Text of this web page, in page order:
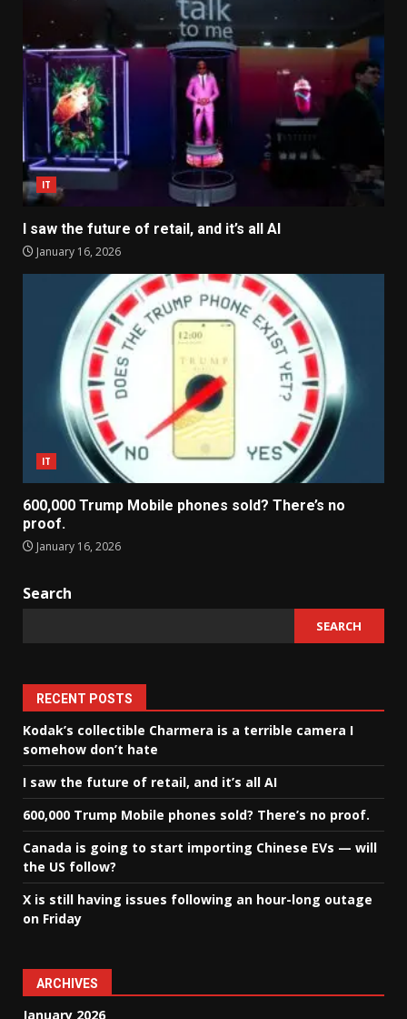
IT
I saw the future of retail, and it’s all AI
January 16, 2026
IT
600,000 Trump Mobile phones sold? There’s no
proof.
January 16, 2026
Search
SEARCH
RECENT POSTS
Kodak’s collectible Charmera is a terrible camera I
somehow don’t hate
I saw the future of retail, and it’s all AI
600,000 Trump Mobile phones sold? There’s no proof.
Canada is going to start importing Chinese EVs — will
the US follow?
X is still having issues following an hour-long outage
on Friday
ARCHIVES
January 2026